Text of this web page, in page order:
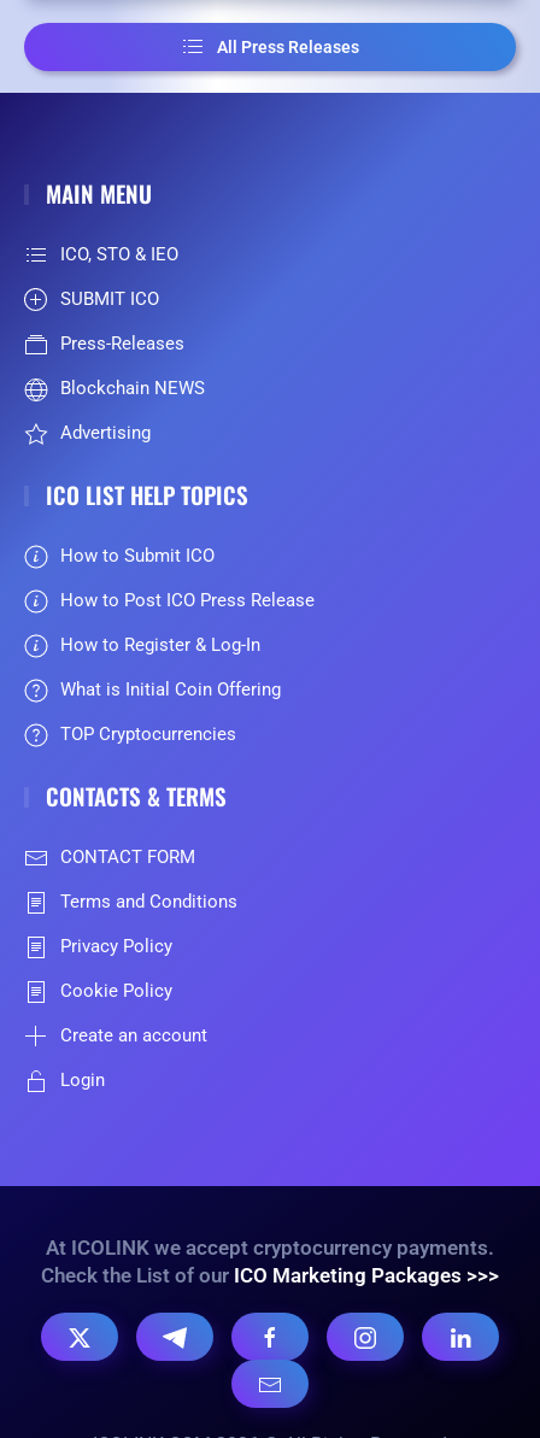
All Press Releases
MAIN MENU
ICO, STO & IEO
SUBMIT ICO
Press-Releases
Blockchain NEWS
Advertising
ICO LIST HELP TOPICS
How to Submit ICO
How to Post ICO Press Release
How to Register & Log-In
What is Initial Coin Offering
TOP Cryptocurrencies
CONTACTS & TERMS
CONTACT FORM
Terms and Conditions
Privacy Policy
Cookie Policy
Create an account
Login
At ICOLINK we accept cryptocurrency payments.
Check the List of our ICO Marketing Packages >>>